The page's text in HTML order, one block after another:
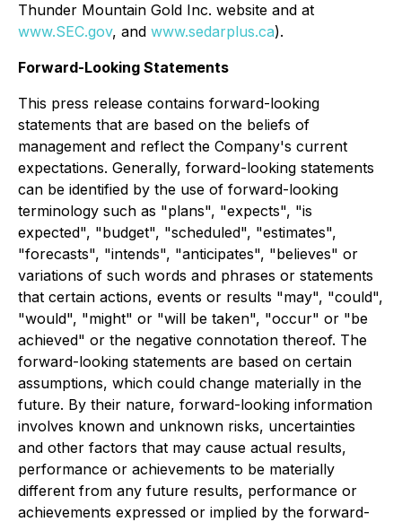
Thunder Mountain Gold Inc. website and at
www.SEC.gov, and www.sedarplus.ca).
Forward-Looking Statements
This press release contains forward-looking
statements that are based on the beliefs of
management and reflect the Company's current
expectations. Generally, forward-looking statements
can be identified by the use of forward-looking
terminology such as "plans", "expects", "is
expected", "budget", "scheduled", "estimates",
"forecasts", "intends", "anticipates", "believes" or
variations of such words and phrases or statements
that certain actions, events or results "may", "could",
"would", "might" or "will be taken", "occur" or "be
achieved" or the negative connotation thereof. The
forward-looking statements are based on certain
assumptions, which could change materially in the
future. By their nature, forward-looking information
involves known and unknown risks, uncertainties
and other factors that may cause actual results,
performance or achievements to be materially
different from any future results, performance or
achievements expressed or implied by the forward-